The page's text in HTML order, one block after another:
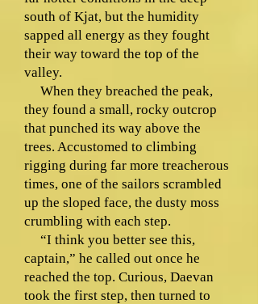
south of Kjat, but the humidity
sapped all energy as they fought
their way toward the top of the
valley.
When they breached the peak,
they found a small, rocky outcrop
that punched its way above the
trees. Accustomed to climbing
rigging during far more treacherous
times, one of the sailors scrambled
up the sloped face, the dusty moss
crumbling with each step.
“I think you better see this,
captain,” he called out once he
reached the top. Curious, Daevan
took the first step, then turned to